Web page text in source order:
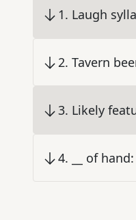
1. Laugh
2. Tavern
3. Likely
4. __ of